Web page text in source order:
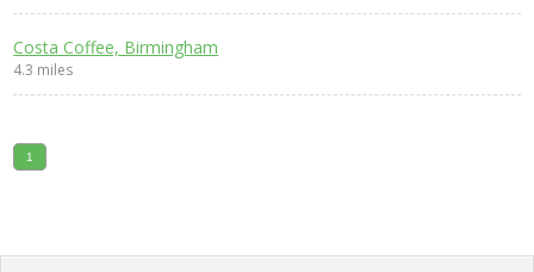
Costa Coffee, Birmingham
4.3 miles
1